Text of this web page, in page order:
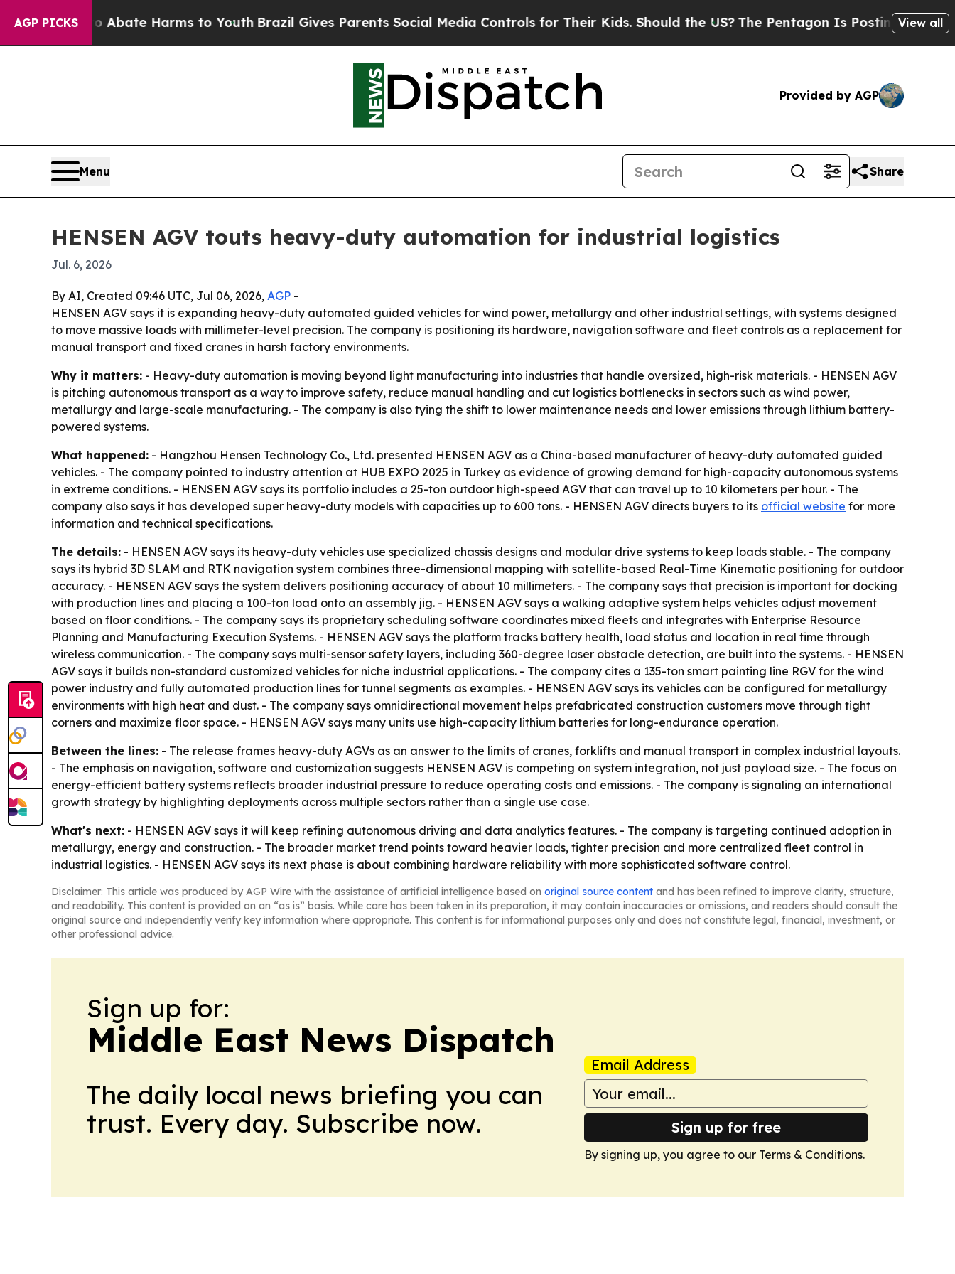
AGP PICKS
Fund to Abate Harms to Youth Brazil Gives Parents Social Media Controls for Their Kids. Should the US?The Pentagon Is Posting CrypticView all
Provided by AGP
Menu Share
HENSEN AGV touts heavy-duty automation for industrial logistics
Jul. 6, 2026
By AI, Created 09:46 UTC, Jul 06, 2026, AGP -
HENSEN AGV says it is expanding heavy-duty automated guided vehicles for wind power, metallurgy and other industrial settings, with systems designed
to move massive loads with millimeter-level precision. The company is positioning its hardware, navigation software and fleet controls as a replacement for
manual transport and fixed cranes in harsh factory environments.
Why it matters: - Heavy-duty automation is moving beyond light manufacturing into industries that handle oversized, high-risk materials. - HENSEN AGV
is pitching autonomous transport as a way to improve safety, reduce manual handling and cut logistics bottlenecks in sectors such as wind power,
metallurgy and large-scale manufacturing. - The company is also tying the shift to lower maintenance needs and lower emissions through lithium battery-
powered systems.
What happened: - Hangzhou Hensen Technology Co., Ltd. presented HENSEN AGV as a China-based manufacturer of heavy-duty automated guided
vehicles. - The company pointed to industry attention at HUB EXPO 2025 in Turkey as evidence of growing demand for high-capacity autonomous systems
in extreme conditions. - HENSEN AGV says its portfolio includes a 25-ton outdoor high-speed AGV that can travel up to 10 kilometers per hour. - The
company also says it has developed super heavy-duty models with capacities up to 600 tons. - HENSEN AGV directs buyers to its official website for more
information and technical specifications.
The details: - HENSEN AGV says its heavy-duty vehicles use specialized chassis designs and modular drive systems to keep loads stable. - The company
says its hybrid 3D SLAM and RTK navigation system combines three-dimensional mapping with satellite-based Real-Time Kinematic positioning for outdoor
accuracy. - HENSEN AGV says the system delivers positioning accuracy of about 10 millimeters. - The company says that precision is important for docking
with production lines and placing a 100-ton load onto an assembly jig. - HENSEN AGV says a walking adaptive system helps vehicles adjust movement
based on floor conditions. - The company says its proprietary scheduling software coordinates mixed fleets and integrates with Enterprise Resource
Planning and Manufacturing Execution Systems. - HENSEN AGV says the platform tracks battery health, load status and location in real time through
wireless communication. - The company says multi-sensor safety layers, including 360-degree laser obstacle detection, are built into the systems. - HENSEN
AGV says it builds non-standard customized vehicles for niche industrial applications. - The company cites a 135-ton smart painting line RGV for the wind
power industry and fully automated production lines for tunnel segments as examples. - HENSEN AGV says its vehicles can be configured for metallurgy
environments with high heat and dust. - The company says omnidirectional movement helps prefabricated construction customers move through tight
corners and maximize floor space. - HENSEN AGV says many units use high-capacity lithium batteries for long-endurance operation.
Between the lines: - The release frames heavy-duty AGVs as an answer to the limits of cranes, forklifts and manual transport in complex industrial layouts.
- The emphasis on navigation, software and customization suggests HENSEN AGV is competing on system integration, not just payload size. - The focus on
energy-efficient battery systems reflects broader industrial pressure to reduce operating costs and emissions. - The company is signaling an international
growth strategy by highlighting deployments across multiple sectors rather than a single use case.
What's next: - HENSEN AGV says it will keep refining autonomous driving and data analytics features. - The company is targeting continued adoption in
metallurgy, energy and construction. - The broader market trend points toward heavier loads, tighter precision and more centralized fleet control in
industrial logistics. - HENSEN AGV says its next phase is about combining hardware reliability with more sophisticated software control.
Disclaimer: This article was produced by AGP Wire with the assistance of artificial intelligence based on original source content and has been refined to improve clarity, structure,
and readability. This content is provided on an “as is” basis. While care has been taken in its preparation, it may contain inaccuracies or omissions, and readers should consult the
original source and independently verify key information where appropriate. This content is for informational purposes only and does not constitute legal, financial, investment, or
other professional advice.
Sign up for:
Middle East News Dispatch
The daily local news briefing you can
trust. Every day. Subscribe now.
Email Address
Sign up for free
By signing up, you agree to our Terms & Conditions.